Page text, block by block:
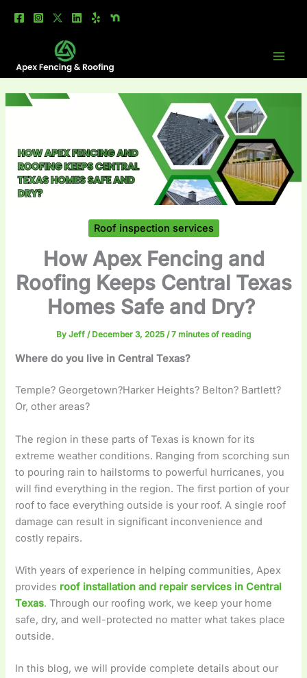
Roof inspection services
How Apex Fencing and
Roofing Keeps Central Texas
Homes Safe and Dry?
By Jeff / December 3, 2025 /7 minutes of reading
Where do you live in Central Texas?
Temple? Georgetown?Harker Heights? Belton? Bartlett?
Or, other areas?
The region in these parts of Texas is known for its
extreme weather conditions. Ranging from scorching sun
to pouring rain to hailstorms to powerful hurricanes, you
will find everything in the region. The first portion of your
roof to face everything outside is your roof. A single roof
damage can result in significant inconvenience and
costly repairs.
With years of experience in helping communities, Apex
provides roof installation and repair services in Central
Texas. Through our roofing work, we keep your home
safe, dry, and well-protected no matter what takes place
outside.
In this blog, we will provide complete details about our